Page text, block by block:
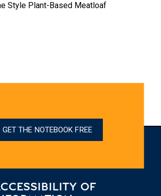
Style Plant-Based Meatloaf
GET THE NOTEBOOK FREE
OF